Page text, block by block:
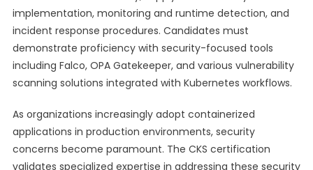
implementation, monitoring and runtime detection, and
incident response procedures. Candidates must
demonstrate proficiency with security-focused tools
including Falco, OPA Gatekeeper, and various vulnerability
scanning solutions integrated with Kubernetes workflows.
As organizations increasingly adopt containerized
applications in production environments, security
concerns become paramount. The CKS certification
validates specialized expertise in addressing these security